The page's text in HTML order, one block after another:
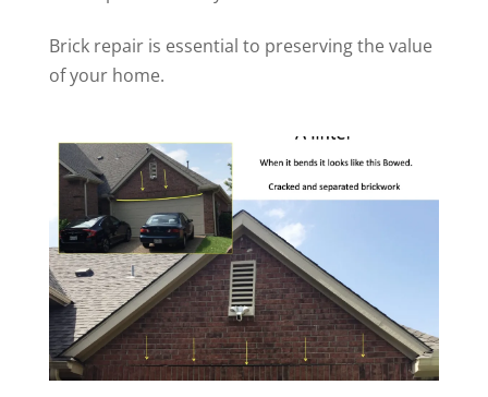
Brick repair is essential to preserving the value
of your home.